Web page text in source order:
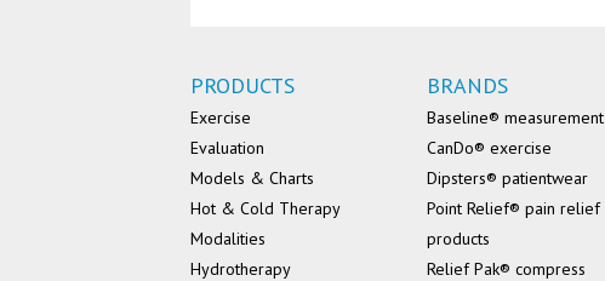
PRODUCTS
Exercise
Evaluation
Models & Charts
Hot & Cold Therapy
Modalities
Hydrotherapy
BRANDS
Baseline® measurement
CanDo® exercise
Dipsters® patientwear
Point Relief® pain relief
products
Relief Pak® compress